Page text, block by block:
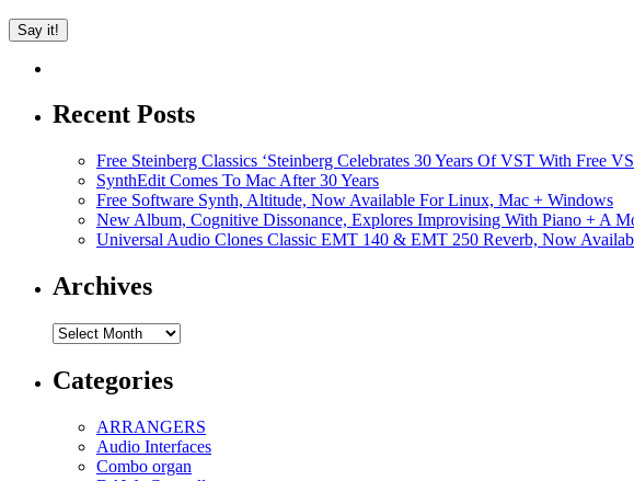
Recent Posts
Free Steinberg Classics ‘Steinberg Celebrates 30 Years Of VST With Free
SynthEdit Comes To Mac After 30 Years
Free Software Synth, Altitude, Now Available For Linux, Mac + Windows
New Album, Cognitive Dissonance, Explores Improvising With Piano + A
Universal Audio Clones Classic EMT 140 & EMT 250 Reverb, Now
Archives
Archives
Categories
ARRANGERS
Audio Interfaces
Combo organ